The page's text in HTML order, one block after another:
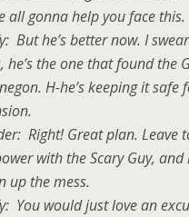
all gonna help you face this.
But he’s better now. I
he’s the one that found the
H-he’s keeping it safe
Right! Great plan. Leave
with the Scary Guy, and
up the mess.
You would just love an